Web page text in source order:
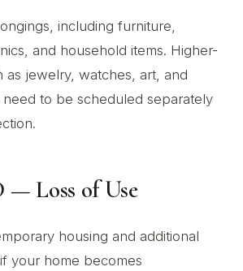
including furniture,
and household items. Higher-
as jewelry, watches, art, and
to be scheduled separately
— Loss of Use
housing and additional
your home becomes